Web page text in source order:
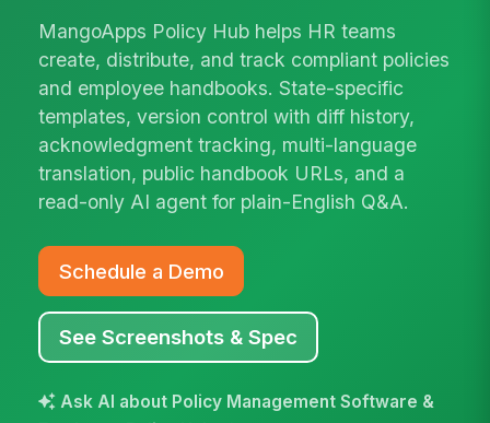
MangoApps Policy Hub helps HR teams
create, distribute, and track compliant policies
and employee handbooks. State-specific
templates, version control with diff history,
acknowledgment tracking, multi-language
translation, public handbook URLs, and a
read-only AI agent for plain-English Q&A.
Schedule a Demo
See Screenshots & Spec
Ask AI about Policy Management Software &